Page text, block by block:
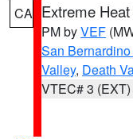
CA Extreme
PM byVEF
San
Valley, Death
VTEC# 3 (EXT)